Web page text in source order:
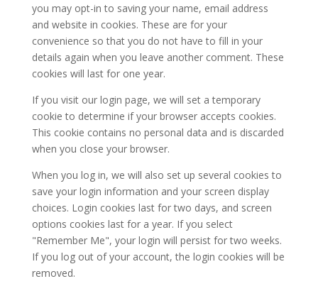
you may opt-in to saving your name, email address
and website in cookies. These are for your
convenience so that you do not have to fill in your
details again when you leave another comment. These
cookies will last for one year.
If you visit our login page, we will set a temporary
cookie to determine if your browser accepts cookies.
This cookie contains no personal data and is discarded
when you close your browser.
When you log in, we will also set up several cookies to
save your login information and your screen display
choices. Login cookies last for two days, and screen
options cookies last for a year. If you select
"Remember Me", your login will persist for two weeks.
If you log out of your account, the login cookies will be
removed.